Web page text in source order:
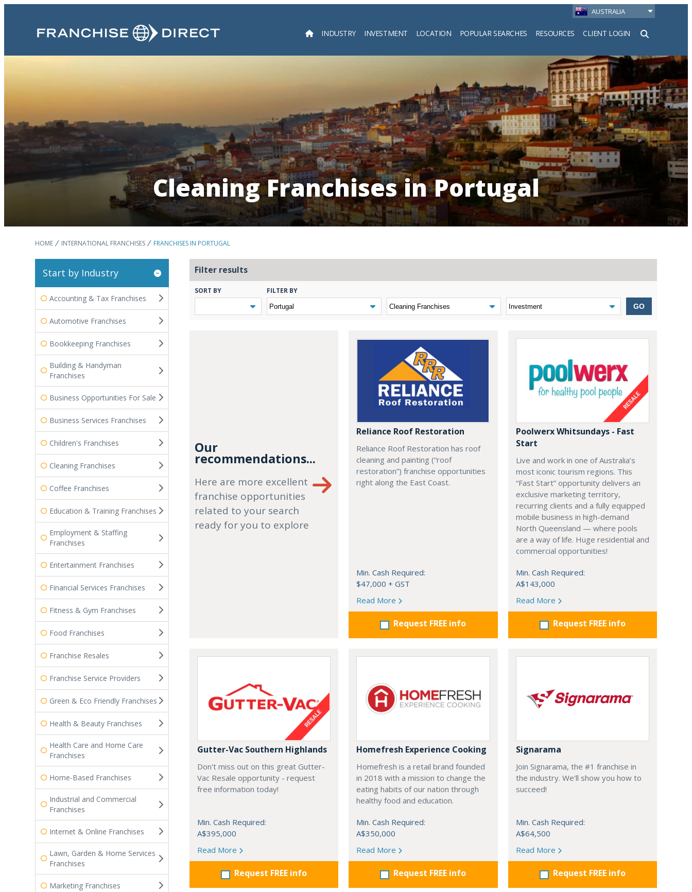
AUSTRALIA
INDUSTRY INVESTMENT LOCATION POPULAR SEARCHES RESOURCES CLIENT LOGIN
Search
Cleaning Franchises in Portugal
HOME INTERNATIONAL FRANCHISES FRANCHISES IN PORTUGAL
Start by Industry
Accounting & Tax Franchises
Automotive Franchises
Bookkeeping Franchises
Building & Handyman
Franchises
Business Opportunities For Sale
Business Services Franchises
Children's Franchises
Cleaning Franchises
Coffee Franchises
Education & Training Franchises
Employment & Staffing
Franchises
Entertainment Franchises
Financial Services Franchises
Fitness & Gym Franchises
Food Franchises
Franchise Resales
Franchise Service Providers
Green & Eco Friendly Franchises
Health & Beauty Franchises
Health Care and Home Care
Franchises
Home-Based Franchises
Industrial and Commercial
Franchises
Internet & Online Franchises
Lawn, Garden & Home Services
Franchises
Marketing Franchises
Filter results
SORT BY FILTER BY
GO
Our
recommendations...
Here are more excellent
franchise opportunities
related to your search
ready for you to explore
Reliance Roof Restoration
Reliance Roof Restoration has roof
cleaning and painting (“roof
restoration”) franchise opportunities
right along the East Coast.
Min. Cash Required:
$47,000 + GST
Read More
Request FREE info
Poolwerx Whitsundays - Fast
Start
Live and work in one of Australia’s
most iconic tourism regions. This
“Fast Start” opportunity delivers an
exclusive marketing territory,
recurring clients and a fully equipped
mobile business in high-demand
North Queensland — where pools
are a way of life. Huge residential and
commercial opportunities!
Min. Cash Required:
A$143,000
Read More
Request FREE info
Gutter-Vac Southern Highlands
Don't miss out on this great Gutter-
Vac Resale opportunity - request
free information today!
Min. Cash Required:
A$395,000
Read More
Request FREE info
Homefresh Experience Cooking
Homefresh is a retail brand founded
in 2018 with a mission to change the
eating habits of our nation through
healthy food and education.
Min. Cash Required:
A$350,000
Read More
Request FREE info
Signarama
Join Signarama, the #1 franchise in
the industry. We'll show you how to
succeed!
Min. Cash Required:
A$64,500
Read More
Request FREE info